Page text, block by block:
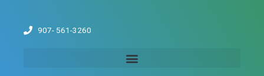
content
907- 561-3260